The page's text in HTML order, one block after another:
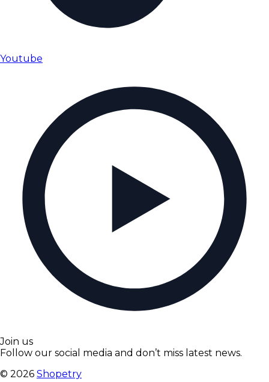
Youtube
Join us
Follow our social media and don’t miss latest news.
© 2026 Shopetry